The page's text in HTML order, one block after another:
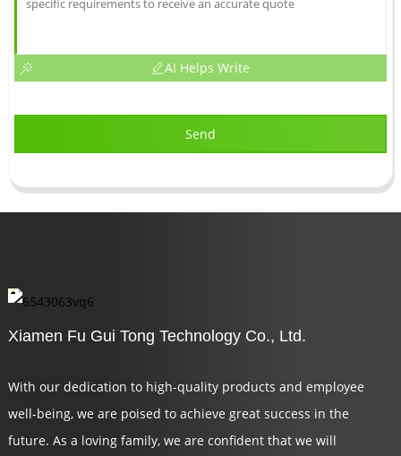
AI Helps Write
Send
Xiamen Fu Gui Tong Technology Co., Ltd.
With our dedication to high-quality products and employee
well-being, we are poised to achieve great success in the
future. As a loving family, we are confident that we will